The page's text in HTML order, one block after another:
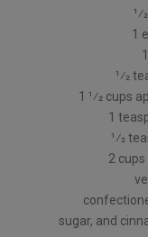
1
1⁄2
1 1⁄2 cups
1
1⁄2
2
sugar, and